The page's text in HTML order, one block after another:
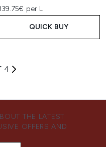
per L
QUICK BUY
4
THE LATEST
OFFERS AND